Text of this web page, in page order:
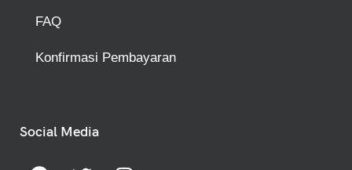
FAQ
Konfirmasi Pembayaran
Social Media